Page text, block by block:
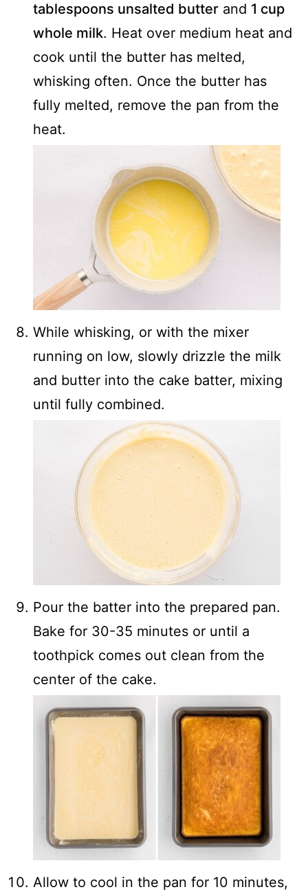
tablespoons unsalted butter and 1 cup
whole milk. Heat over medium heat and
cook until the butter has melted,
whisking often. Once the butter has
fully melted, remove the pan from the
heat.
While whisking, or with the mixer
running on low, slowly drizzle the milk
and butter into the cake batter, mixing
until fully combined.
Pour the batter into the prepared pan.
Bake for 30-35 minutes or until a
toothpick comes out clean from the
center of the cake.
Allow to cool in the pan for 10 minutes,